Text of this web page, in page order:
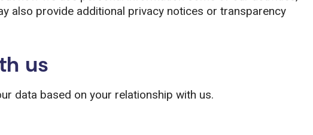
also provide additional privacy notices or transparency
us
data based on your relationship with us.